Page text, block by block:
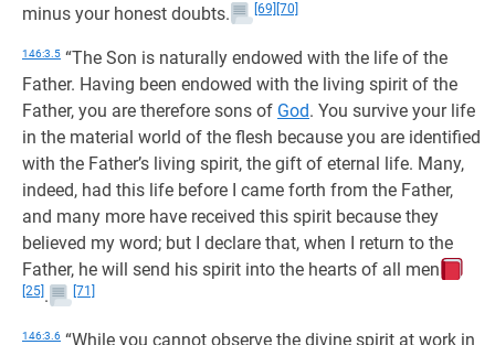
minus your honest doubts.
[69] [70]
146:3.5 “The Son is naturally endowed with the life of the
Father. Having been endowed with the living spirit of the
Father, you are therefore sons of God. You survive your life
in the material world of the flesh because you are identified
with the Father’s living spirit, the gift of eternal life. Many,
indeed, had this life before I came forth from the Father,
and many more have received this spirit because they
believed my word; but I declare that, when I return to the
Father, he will send his spirit into the hearts of all men
[25] . [71]
146:3.6 “While you cannot observe the divine spirit at work in